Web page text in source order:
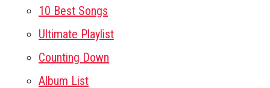
10 Best Songs
Ultimate Playlist
Counting Down
Album List